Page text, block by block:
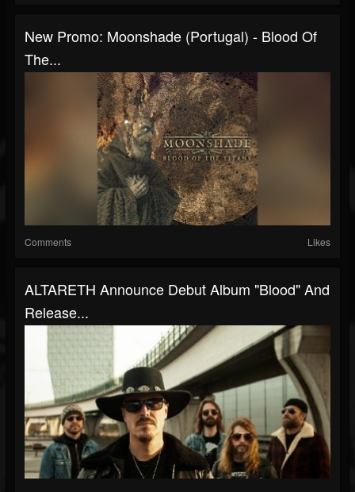
New Promo: Moonshade (Portugal) - Blood Of
The...
Comments Likes
ALTARETH Announce Debut Album "Blood" And
Release...